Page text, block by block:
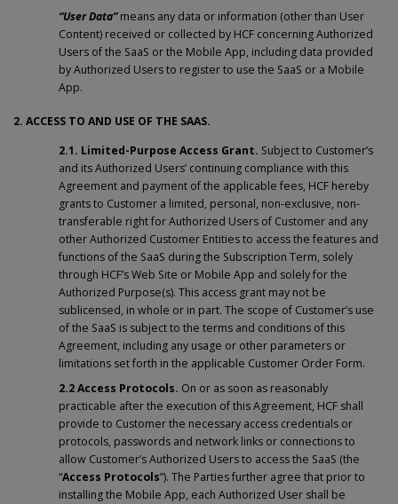
“User Data”means any data or information (other than User
Content) received or collected by HCF concerning Authorized
Users of the SaaS or the Mobile App, including data provided
by Authorized Users to register to use the SaaS or a Mobile
App.
2. ACCESS TO AND USE OF THE SAAS.
2.1. Limited-Purpose Access Grant. Subject to Customer’s
and its Authorized Users’ continuing compliance with this
Agreement and payment of the applicable fees, HCF hereby
grants to Customer a limited, personal, non-exclusive, non-
transferable right for Authorized Users of Customer and any
other Authorized Customer Entities to access the features and
functions of the SaaS during the Subscription Term, solely
through HCF’s Web Site or Mobile App and solely for the
Authorized Purpose(s). This access grant may not be
sublicensed, in whole or in part. The scope of Customer’s use
of the SaaS is subject to the terms and conditions of this
Agreement, including any usage or other parameters or
limitations set forth in the applicable Customer Order Form.
2.2 Access Protocols. On or as soon as reasonably
practicable after the execution of this Agreement, HCF shall
provide to Customer the necessary access credentials or
protocols, passwords and network links or connections to
allow Customer’s Authorized Users to access the SaaS (the
“Access Protocols”). The Parties further agree that prior to
installing the Mobile App, each Authorized User shall be